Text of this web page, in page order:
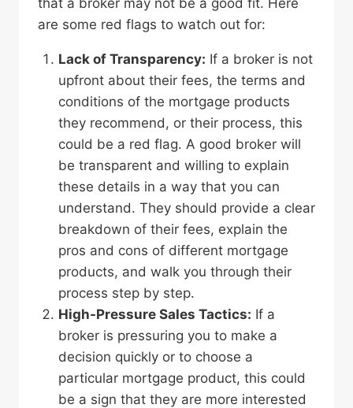
are some red flags to watch out for:
Lack of Transparency: If a broker is not
upfront about their fees, the terms and
conditions of the mortgage products
they recommend, or their process, this
could be a red flag. A good broker will
be transparent and willing to explain
these details in a way that you can
understand. They should provide a clear
breakdown of their fees, explain the
pros and cons of different mortgage
products, and walk you through their
process step by step.
High-Pressure Sales Tactics: If a
broker is pressuring you to make a
decision quickly or to choose a
particular mortgage product, this could
be a sign that they are more interested